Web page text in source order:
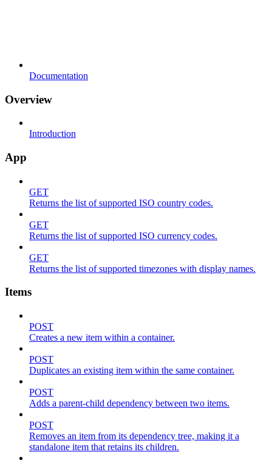
Documentation
Overview
Introduction
App
GET
Returns the list of supported ISO country codes.
GET
Returns the list of supported ISO currency codes.
GET
Returns the list of supported timezones with display names.
Items
POST
Creates a new item within a container.
POST
Duplicates an existing item within the same container.
POST
Adds a parent-child dependency between two items.
POST
Removes an item from its dependency tree, making it a
standalone item that retains its children.